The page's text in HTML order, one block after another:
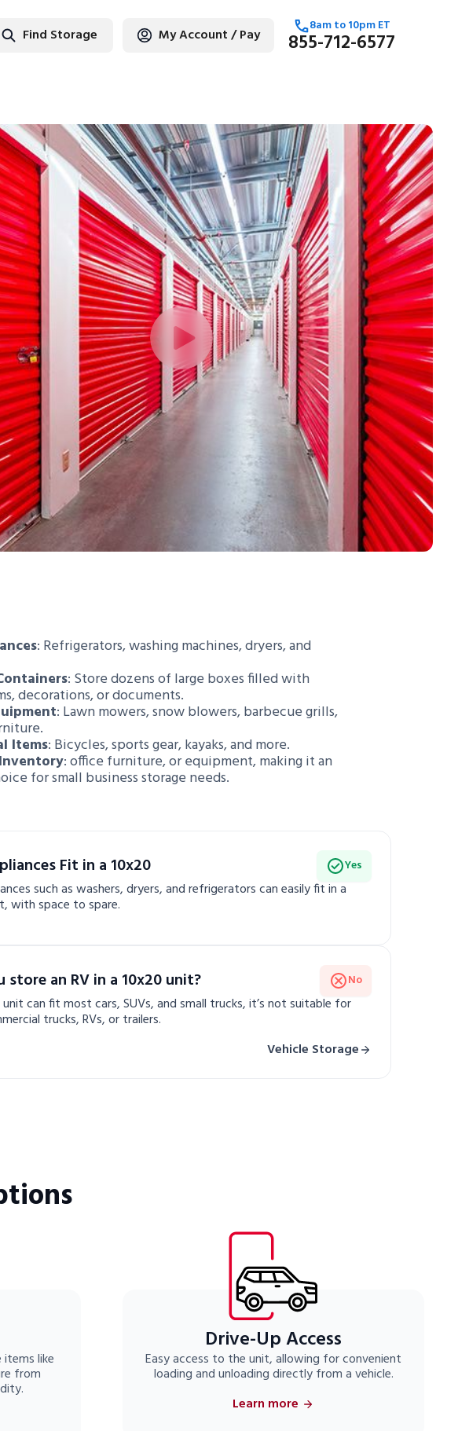
Find Storage
Find Storage My Account / Pay 8amto10pmET
855-712-6577
: Refrigerators, washing machines, dryers, and
: Store dozens of large boxes filled with
decorations, or documents.
: Lawn mowers, snow blowers, barbecue grills,
Items: Bicycles, sports gear, kayaks, and more.
: office furniture, or equipment, making it an
for small business storage needs.
Fit in a 10x20 Yes
such as washers, dryers, and refrigerators can easily fit in a
with space to spare.
store an RV in a 10x20 unit? No
can fit most cars, SUVs, and small trucks, it’s not suitable for
trucks, RVs, or trailers.
Vehicle Storage
like
from
Drive-Up Access
Easy access to the unit, allowing for convenient
loading and unloading directly from a vehicle.
Learn more